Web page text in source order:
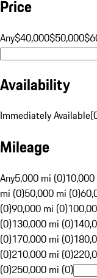
Price
Any$40,000$50,000
Availability
Immediately Available(
Mileage
Any5,000 mi (0)
mi (0)50,000 mi (0)
(0)90,000 mi (0)
(0)130,000 mi (0)
(0)170,000 mi (0)
(0)210,000 mi (0)
(0)250,000 mi (0)